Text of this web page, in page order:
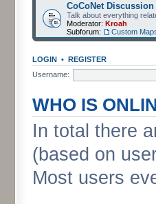
CoCoNet Discussion
Talk about everything
Moderator: Kroah
Subforum:
Custom
LOGIN • REGISTER
Username:
WHO IS
In total there
(based on
Most users